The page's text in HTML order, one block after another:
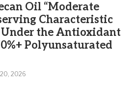
Oil “Moderate
Characteristic
the Antioxidant
Polyunsaturated
2026